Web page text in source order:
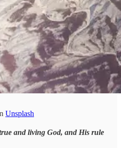
Unsplash
and living God, and His rule